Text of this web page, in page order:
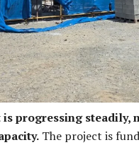
progressing steadily,
The project is